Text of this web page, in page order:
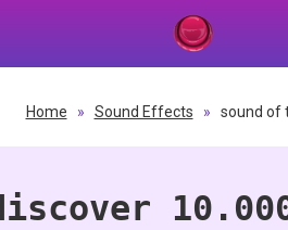
Home » Sound Effects » sound of